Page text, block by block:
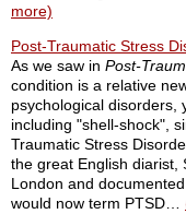
more)
Post-Traumatic Stress
As we saw in Post-
condition is a relative
psychological disorders,
including "shell-shock",
Traumatic Stress
the great English diarist,
London and
would now term PTSD…